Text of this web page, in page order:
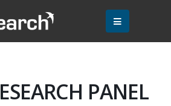
PANEL